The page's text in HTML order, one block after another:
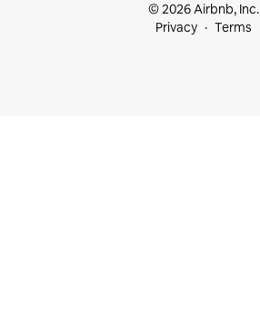
© 2026 Airbnb, Inc.
Privacy
Terms